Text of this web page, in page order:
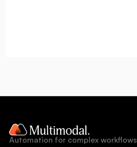
Automation for complex workflows